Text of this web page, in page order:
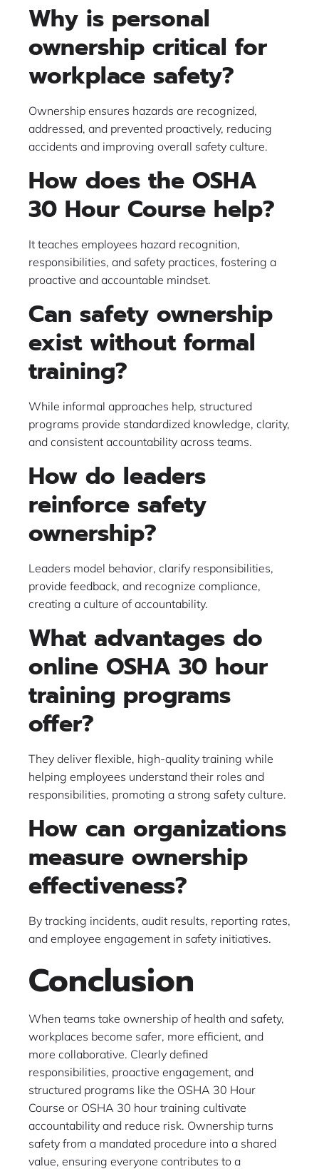
Why is personal
ownership critical for
workplace safety?
Ownership ensures hazards are recognized,
addressed, and prevented proactively, reducing
accidents and improving overall safety culture.
How does the OSHA
30 Hour Course help?
It teaches employees hazard recognition,
responsibilities, and safety practices, fostering a
proactive and accountable mindset.
Can safety ownership
exist without formal
training?
While informal approaches help, structured
programs provide standardized knowledge, clarity,
and consistent accountability across teams.
How do leaders
reinforce safety
ownership?
Leaders model behavior, clarify responsibilities,
provide feedback, and recognize compliance,
creating a culture of accountability.
What advantages do
online OSHA 30 hour
training programs
offer?
They deliver flexible, high-quality training while
helping employees understand their roles and
responsibilities, promoting a strong safety culture.
How can organizations
measure ownership
effectiveness?
By tracking incidents, audit results, reporting rates,
and employee engagement in safety initiatives.
Conclusion
When teams take ownership of health and safety,
workplaces become safer, more efficient, and
more collaborative. Clearly defined
responsibilities, proactive engagement, and
structured programs like the OSHA 30 Hour
Course or OSHA 30 hour training cultivate
accountability and reduce risk. Ownership turns
safety from a mandated procedure into a shared
value, ensuring everyone contributes to a